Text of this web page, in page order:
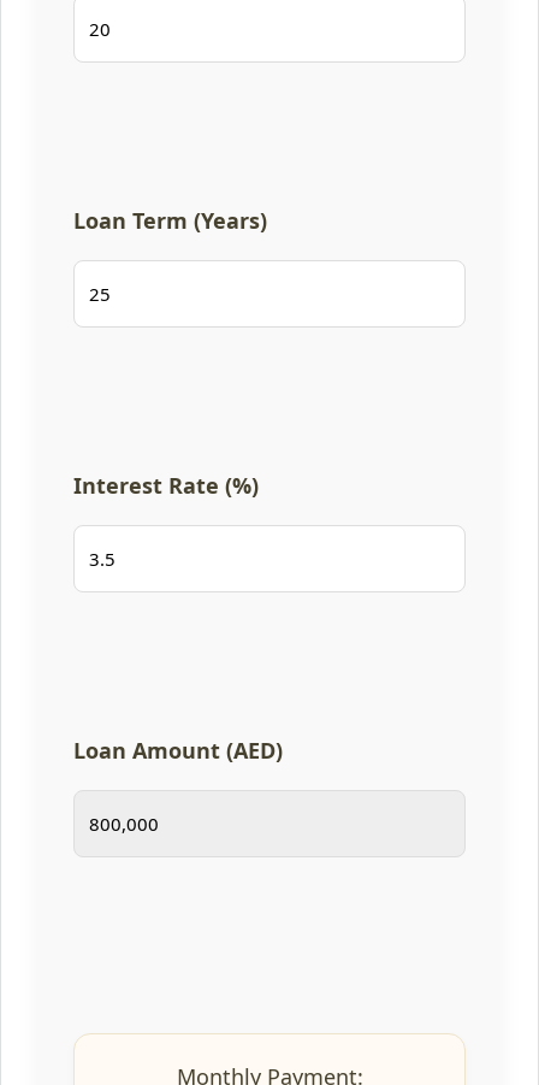
Loan Term (Years)
Interest Rate (%)
Loan Amount (AED)
Monthly Payment: